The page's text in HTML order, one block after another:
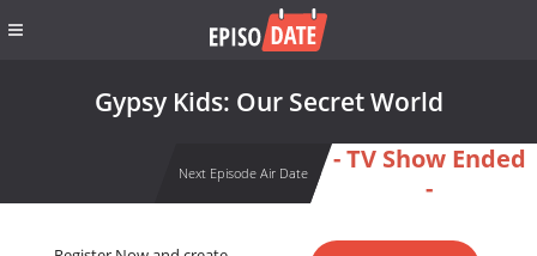
Gypsy Kids: Our Secret World
Next Episode Air Date
- TV Show Ended
-